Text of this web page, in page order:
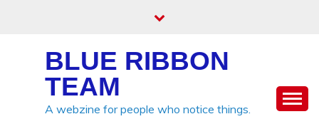
BLUE RIBBON
TEAM
A webzine for people who notice things.